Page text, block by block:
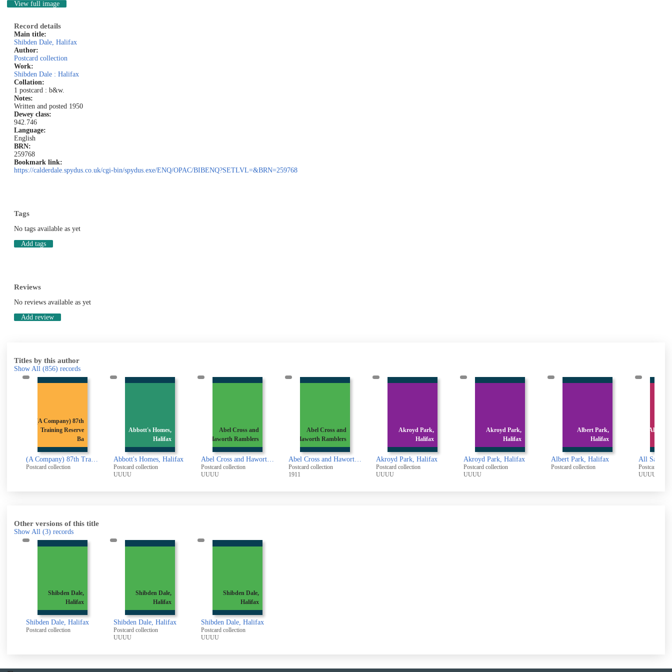
View full image
Record details
Main title:
Shibden Dale, Halifax
Author:
Postcard collection
Work:
Shibden Dale : Halifax
Collation:
1 postcard : b&w.
Notes:
Written and posted 1950
Dewey class:
942.746
Language:
English
BRN:
259768
Bookmark link:
https://calderdale.spydus.co.uk/cgi-bin/spydus.exe/ENQ/OPAC/BIBENQ?SETLVL=&BRN=259768
Tags
No tags available as yet
Add tags
Reviews
No reviews available as yet
Add review
Titles by this author
Show All (856) records
(A Company) 87th
Training Reserve
Ba
(A Company) 87th Training Reserve Battalion 1917
Postcard collection
Abbott's Homes,
Halifax
Abbott's Homes, Halifax
Postcard collection
UUUU
Abel Cross and
Haworth Ramblers
Abel Cross and Haworth Ramblers
Postcard collection
UUUU
Abel Cross and
Haworth Ramblers
Abel Cross and Haworth Ramblers
Postcard collection
1911
Akroyd Park,
Halifax
Akroyd Park, Halifax
Postcard collection
UUUU
Akroyd Park,
Halifax
Akroyd Park, Halifax
Postcard collection
UUUU
Albert Park,
Halifax
Albert Park, Halifax
Postcard collection
All
All Saints
Postcard
UUUU
Other versions of this title
Show All (3) records
Shibden Dale,
Halifax
Shibden Dale, Halifax
Postcard collection
Shibden Dale,
Halifax
Shibden Dale, Halifax
Postcard collection
UUUU
Shibden Dale,
Halifax
Shibden Dale, Halifax
Postcard collection
UUUU